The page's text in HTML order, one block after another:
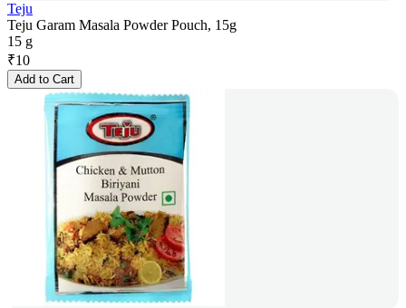
Teju
Teju Garam Masala Powder Pouch, 15g
15 g
₹10
Add to Cart